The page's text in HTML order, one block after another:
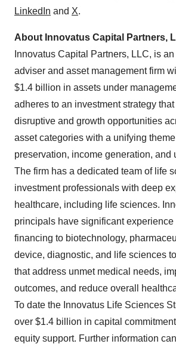
LinkedIn and X.
About Innovatus Capital Partners,
Innovatus Capital Partners, LLC, is
adviser and asset management firm
$1.4 billion in assets under
adheres to an investment strategy
disruptive and growth opportunities
asset categories with a unifying theme
preservation, income generation, and
The firm has a dedicated team of life
investment professionals with deep
healthcare, including life sciences.
principals have significant
financing to biotechnology,
device, diagnostic, and life sciences
that address unmet medical needs,
outcomes, and reduce overall
To date the Innovatus Life Sciences
over $1.4 billion in capital
equity support. Further information